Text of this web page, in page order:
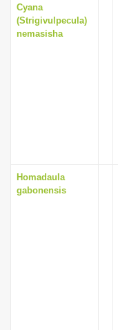
Cyana
(Strigivulpecula)
nemasisha
Homadaula
gabonensis